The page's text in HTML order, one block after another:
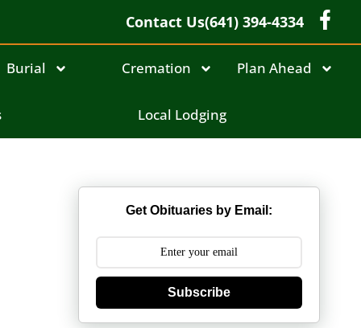
Contact Us(641) 394-4334
Burial Cremation Plan Ahead
Local Lodging
Get Obituaries by Email:
Subscribe